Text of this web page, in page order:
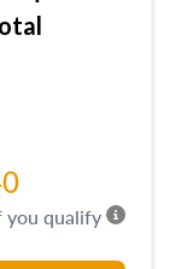
you qualify